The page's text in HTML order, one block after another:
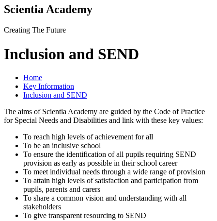
Scientia Academy
Creating The Future
Inclusion and SEND
Home
Key Information
Inclusion and SEND
The aims of Scientia Academy are guided by the Code of Practice
for Special Needs and Disabilities and link with these key values:
To reach high levels of achievement for all
To be an inclusive school
To ensure the identification of all pupils requiring SEND
provision as early as possible in their school career
To meet individual needs through a wide range of provision
To attain high levels of satisfaction and participation from
pupils, parents and carers
To share a common vision and understanding with all
stakeholders
To give transparent resourcing to SEND